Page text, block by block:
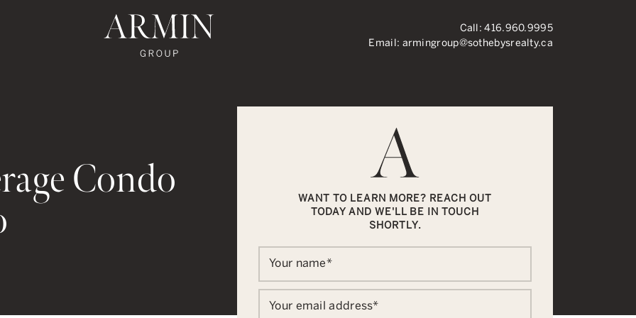
Facebook
Instagram
Estate's Twitter
Real Estate's LinkedIn
Real Estate's Google Reviews Call:416.960.9995
Email: armingroup@sothebysrealty.ca
Condo
WANT TO LEARN MORE? REACH OUT
TODAY AND WE'LL BE IN TOUCH
SHORTLY.
Your name*
Your email address*